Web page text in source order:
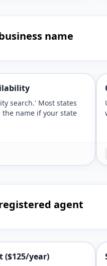
name
search.' Most states
the name if your state
agent
($125/year)